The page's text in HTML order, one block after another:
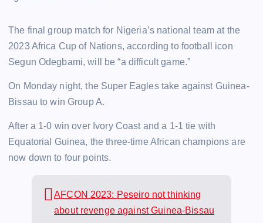
The final group match for Nigeria’s national team at the
2023 Africa Cup of Nations, according to football icon
Segun Odegbami, will be “a difficult game.”
On Monday night, the Super Eagles take against Guinea-
Bissau to win Group A.
After a 1-0 win over Ivory Coast and a 1-1 tie with
Equatorial Guinea, the three-time African champions are
now down to four points.
AFCON 2023: Peseiro not thinking
about revenge against Guinea-Bissau